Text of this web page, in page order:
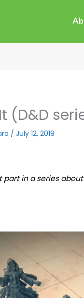
(D&D
/July 12, 2019
part in a series